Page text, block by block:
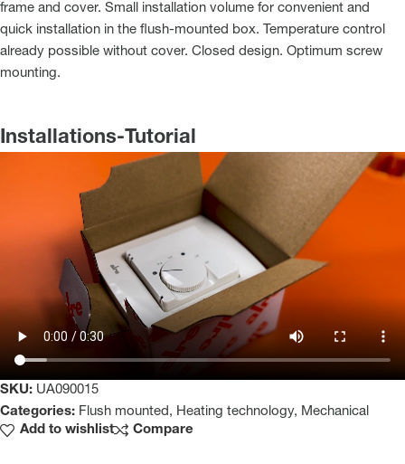
frame and cover. Small installation volume for convenient and
quick installation in the flush-mounted box. Temperature control
already possible without cover. Closed design. Optimum screw
mounting.
Installations-Tutorial
SKU: UA090015
Categories: Flush mounted , Heating technology, Mechanical
Add to wishlist
Compare